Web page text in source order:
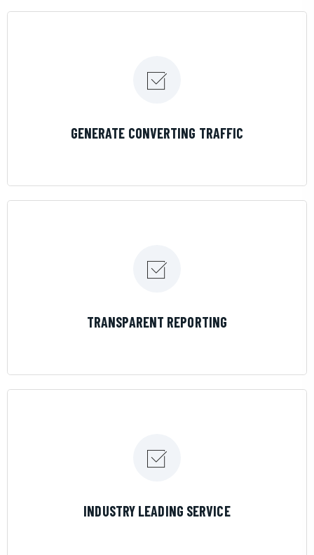
GENERATE CONVERTING TRAFFIC
TRANSPARENT REPORTING
INDUSTRY LEADING SERVICE